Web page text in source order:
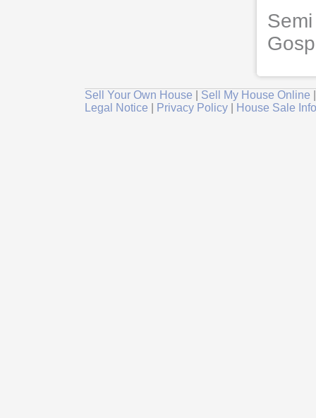
Sell Your Own House Sell My House Online
Legal Notice
Privacy Policy House Sale